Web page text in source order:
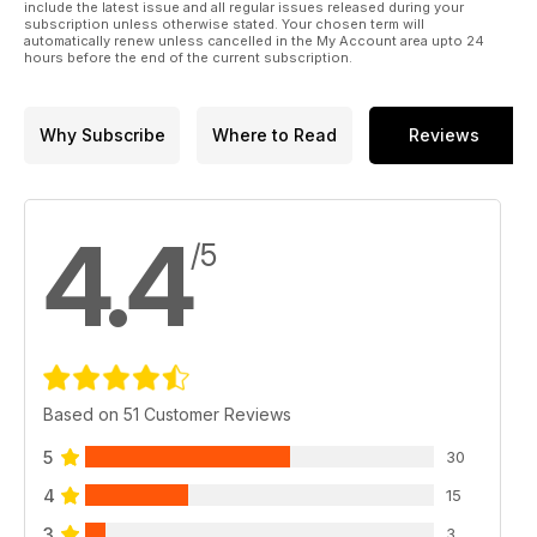
include the latest issue and all regular issues released during your
subscription unless otherwise stated. Your chosen term will
automatically renew unless cancelled in the My Account area upto 24
hours before the end of the current subscription.
Why Subscribe Where to Read Reviews
4.4/5
Based on 51 Customer Reviews
5 30
4 15